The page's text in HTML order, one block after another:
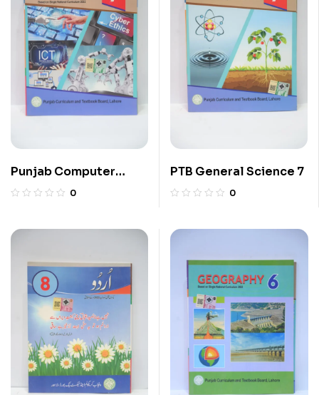
Punjab Computer
Science 7 0
PTB General Science 7
0